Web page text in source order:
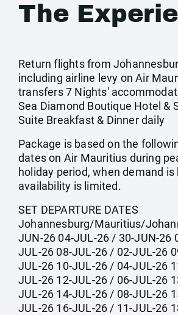
The
Return flights from
including airline levy on Air
transfers 7 Nights'
Sea Diamond Boutique Hotel &
Suite Breakfast & Dinner daily
Package is based on the
dates on Air Mauritius during
holiday period, when demand is
availability is limited.
SET DEPARTURE DATES
Johannesburg/Mauritius/
JUN-26 04-JUL-26 / 30-JUN-26
JUL-26 08-JUL-26 / 02-JUL-26
JUL-26 10-JUL-26 / 04-JUL-26
JUL-26 12-JUL-26 / 06-JUL-26
JUL-26 14-JUL-26 / 08-JUL-26
JUL-26 16-JUL-26 / 11-JUL-26